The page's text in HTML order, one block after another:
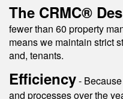
The CRMC®
fewer than 60 property
means we maintain strict
and, tenants.
Efficiency-
and processes over the